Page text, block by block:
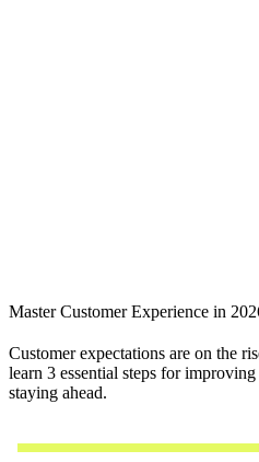
Master Customer Experience in
Customer expectations are on the
learn 3 essential steps for
staying ahead.